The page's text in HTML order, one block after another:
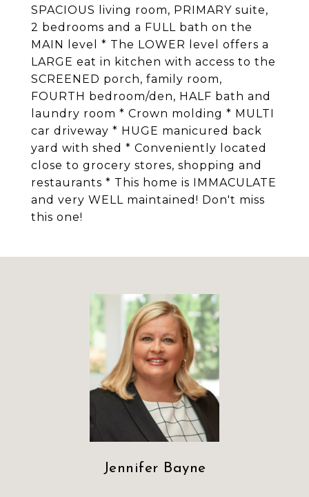
SPACIOUS living room, PRIMARY suite,
2 bedrooms and a FULL bath on the
MAIN level * The LOWER level offers a
LARGE eat in kitchen with access to the
SCREENED porch, family room,
FOURTH bedroom/den, HALF bath and
laundry room * Crown molding * MULTI
car driveway * HUGE manicured back
yard with shed * Conveniently located
close to grocery stores, shopping and
restaurants * This home is IMMACULATE
and very WELL maintained! Don't miss
this one!
Jennifer Bayne